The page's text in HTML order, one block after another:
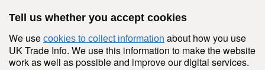
Tell us whether you accept cookies
We use cookies to collect information about how you use
UK Trade Info. We use this information to make the website
work as well as possible and improve our digital services.